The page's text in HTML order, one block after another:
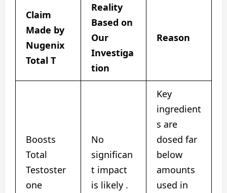
Claim
Made by
Nugenix
Total T
Reality
Based on
Our
Investiga
tion
Reason
Boosts
Total
Testoster
one
No
significan
t impact
is likely .
Key
ingredient
s are
dosed far
below
amounts
used in